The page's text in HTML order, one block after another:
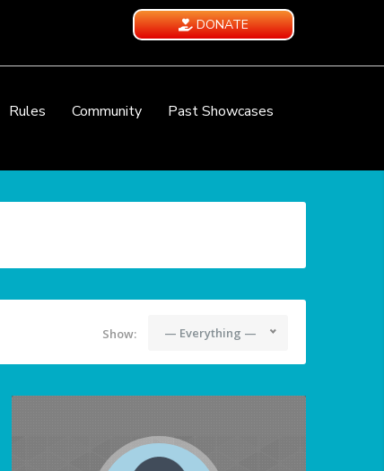
DONATE
Rules Community
Past Showcases
Show: — Everything —